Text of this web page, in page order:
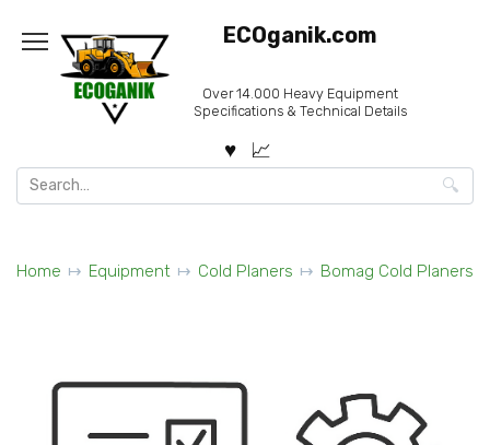
content
ECOganik.com
Over 14.000 Heavy Equipment
Specifications & Technical Details
Search
for:
Home Equipment Cold Planers Bomag Cold Planers